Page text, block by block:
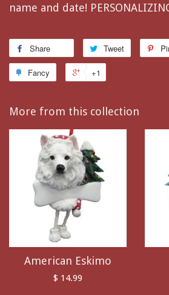
name and date!
Share Tweet
Fancy +1
More from this collection
American Eskimo
$ 14.99